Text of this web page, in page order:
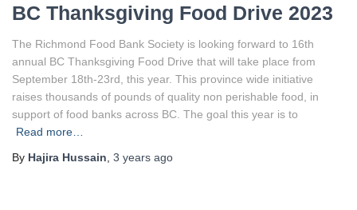
BC Thanksgiving Food Drive 2023
The Richmond Food Bank Society is looking forward to 16th
annual BC Thanksgiving Food Drive that will take place from
September 18th-23rd, this year. This province wide initiative
raises thousands of pounds of quality non perishable food, in
support of food banks across BC. The goal this year is to
Read more…
By Hajira Hussain 3 years ago